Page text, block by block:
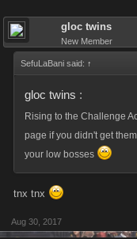
gloc twins
New Member
SefuLaBani said: ↑
gloc twins :
Rising to the Challenge
page if you didn't get
your low bosses
tnx tnx
Aug 30, 2017